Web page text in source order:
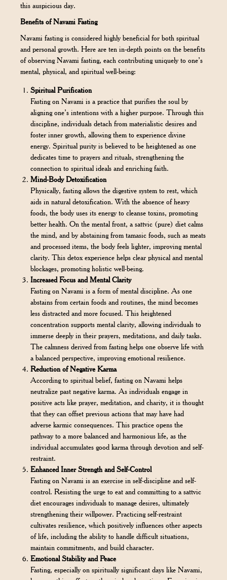
this auspicious day.
Benefits of Navami Fasting
Navami fasting is considered highly beneficial for both spiritual
and personal growth. Here are ten in-depth points on the benefits
of observing Navami fasting, each contributing uniquely to one’s
mental, physical, and spiritual well-being:
Spiritual Purification
Fasting on Navami is a practice that purifies the soul by
aligning one’s intentions with a higher purpose. Through this
discipline, individuals detach from materialistic desires and
foster inner growth, allowing them to experience divine
energy. Spiritual purity is believed to be heightened as one
dedicates time to prayers and rituals, strengthening the
connection to spiritual ideals and enriching faith.
Mind-Body Detoxification
Physically, fasting allows the digestive system to rest, which
aids in natural detoxification. With the absence of heavy
foods, the body uses its energy to cleanse toxins, promoting
better health. On the mental front, a sattvic (pure) diet calms
the mind, and by abstaining from tamasic foods, such as meats
and processed items, the body feels lighter, improving mental
clarity. This detox experience helps clear physical and mental
blockages, promoting holistic well-being.
Increased Focus and Mental Clarity
Fasting on Navami is a form of mental discipline. As one
abstains from certain foods and routines, the mind becomes
less distracted and more focused. This heightened
concentration supports mental clarity, allowing individuals to
immerse deeply in their prayers, meditations, and daily tasks.
The calmness derived from fasting helps one observe life with
a balanced perspective, improving emotional resilience.
Reduction of Negative Karma
According to spiritual belief, fasting on Navami helps
neutralize past negative karma. As individuals engage in
positive acts like prayer, meditation, and charity, it is thought
that they can offset previous actions that may have had
adverse karmic consequences. This practice opens the
pathway to a more balanced and harmonious life, as the
individual accumulates good karma through devotion and self-
restraint.
Enhanced Inner Strength and Self-Control
Fasting on Navami is an exercise in self-discipline and self-
control. Resisting the urge to eat and committing to a sattvic
diet encourages individuals to manage desires, ultimately
strengthening their willpower. Practicing self-restraint
cultivates resilience, which positively influences other aspects
of life, including the ability to handle difficult situations,
maintain commitments, and build character.
Emotional Stability and Peace
Fasting, especially on spiritually significant days like Navami,